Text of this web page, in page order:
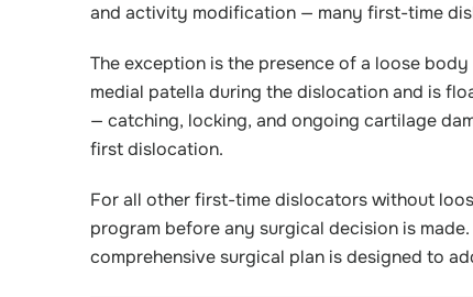
and activity modification — many first-time
The exception is the presence of a loose
medial patella during the dislocation and is
— catching, locking, and ongoing cartilage
first dislocation.
For all other first-time dislocators without
program before any surgical decision is
comprehensive surgical plan is designed to